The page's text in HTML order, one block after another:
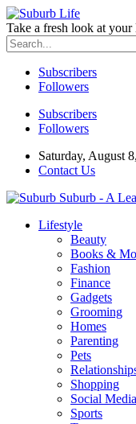
Take a fresh look at your
Subscribers
Followers
Subscribers
Followers
Saturday, August
Contact Us
Suburb - A
Lifestyle
Beauty
Books &
Fashion
Finance
Gadgets
Grooming
Homes
Parenting
Pets
Shopping
Social Media
Sports